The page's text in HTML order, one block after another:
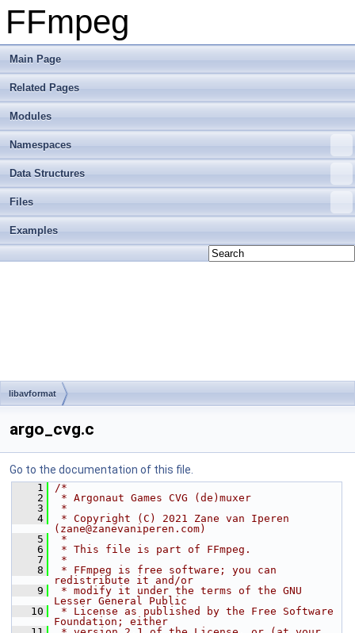
FFmpeg
Main Page
Related Pages
Modules
Namespaces
Data Structures
Files
Examples
libavformat
argo_cvg.c
Go to the documentation of this file.
    1
/*
    2
* Argonaut Games CVG (de)muxer
    3
*
    4
* Copyright (C) 2021 Zane van Iperen
(zane@zanevaniperen.com)
    5
*
    6
* This file is part of FFmpeg.
    7
*
    8
* FFmpeg is free software; you can
redistribute it and/or
    9
* modify it under the terms of the GNU
Lesser General Public
   10
* License as published by the Free Software
Foundation; either